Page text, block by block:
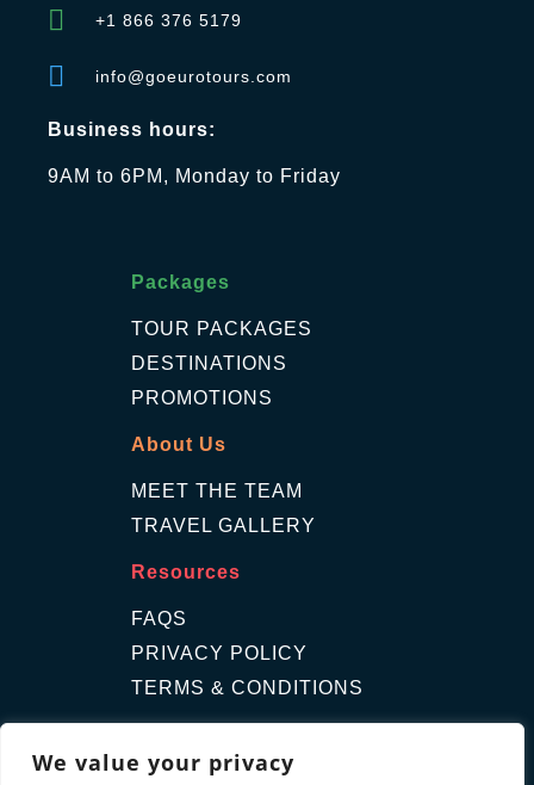
We value your privacy
+1 866 376 5179
info@goeurotours.com
Business hours:
9AM to 6PM, Monday to Friday
Packages
TOUR PACKAGES
DESTINATIONS
PROMOTIONS
About Us
MEET THE TEAM
TRAVEL GALLERY
Resources
FAQS
PRIVACY POLICY
TERMS & CONDITIONS